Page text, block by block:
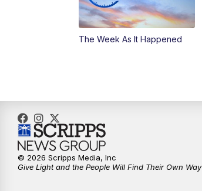
The Week As It Happened
© 2026 Scripps Media, Inc
Give Light and the People Will Find Their Own Way